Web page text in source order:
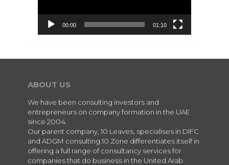
00:00 01:10
ABOUT US
We have been consulting investors and
entrepreneurs on company formation in the UAE
since 2004.
Our parent company, 10 Leaves, specialises in DIFC
and ADGM consulting.10 Zone differentiates itself in
offering a full range of consultancy services for
companies that do business in the United Arab